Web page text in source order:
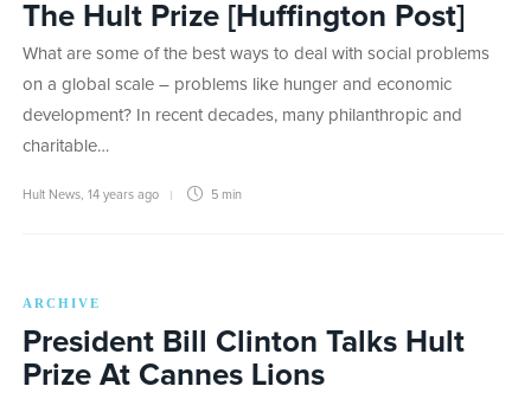
The Hult Prize [Huffington Post]
What are some of the best ways to deal with social problems
on a global scale – problems like hunger and economic
development? In recent decades, many philanthropic and
charitable…
Hult News 14 years ago 5 min
ARCHIVE
President Bill Clinton Talks Hult
Prize At Cannes Lions